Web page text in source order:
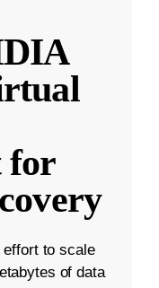
for
to scale
of data